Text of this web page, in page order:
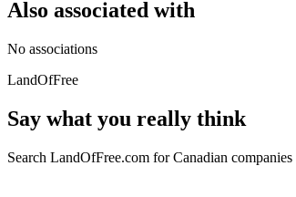
Also associated with
No associations
LandOfFree
Say what you really think
Search LandOfFree.com for Canadian